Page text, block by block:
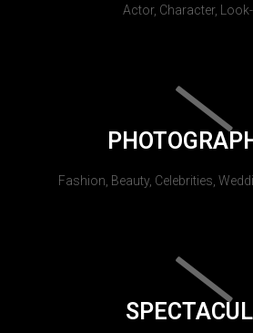
Actor, Character, Look-
Fashion, Beauty, Celebrities,